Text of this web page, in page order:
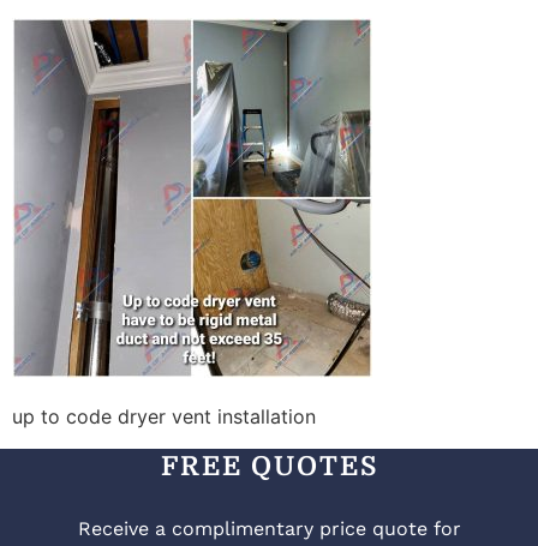
up to code dryer vent installation
FREE QUOTES
Receive a complimentary price quote for